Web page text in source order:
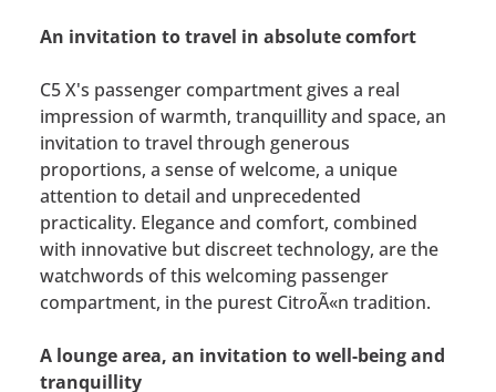
An invitation to travel in absolute comfort
C5 X's passenger compartment gives a real
impression of warmth, tranquillity and space, an
invitation to travel through generous
proportions, a sense of welcome, a unique
attention to detail and unprecedented
practicality. Elegance and comfort, combined
with innovative but discreet technology, are the
watchwords of this welcoming passenger
compartment, in the purest CitroÃ«n tradition.
A lounge area, an invitation to well-being and
tranquillity